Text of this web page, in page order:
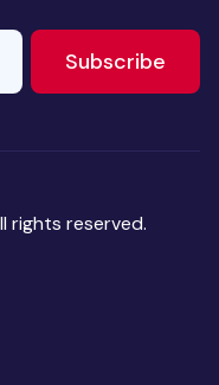
Subscribe
rights reserved.